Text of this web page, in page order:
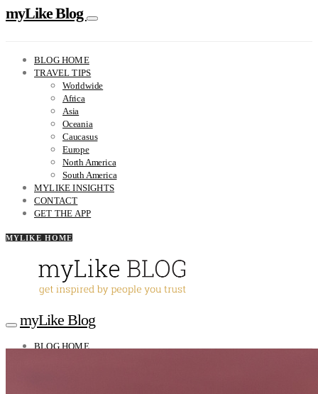
myLike Blog
BLOG HOME
TRAVEL TIPS
Worldwide
Africa
Asia
Oceania
Caucasus
Europe
North America
South America
MYLIKE INSIGHTS
CONTACT
GET THE APP
MYLIKE HOME
myLike Blog
BLOG HOME